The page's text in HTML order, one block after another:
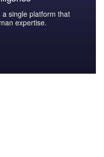
single platform that
expertise.